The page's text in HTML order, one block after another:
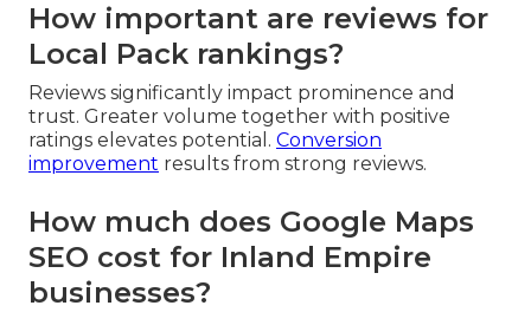
How important are reviews for
Local Pack rankings?
Reviews significantly impact prominence and
trust. Greater volume together with positive
ratings elevates potential. Conversion
improvement results from strong reviews.
How much does Google Maps
SEO cost for Inland Empire
businesses?